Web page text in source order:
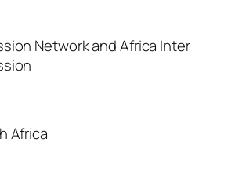
Network and Africa Inter
Africa